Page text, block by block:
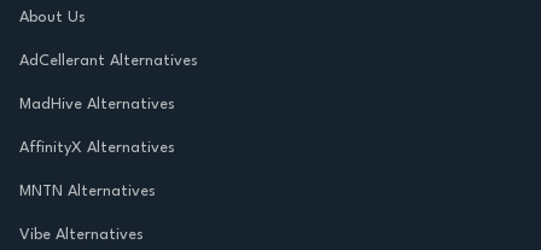
About Us
AdCellerant Alternatives
MadHive Alternatives
AffinityX Alternatives
MNTN Alternatives
Vibe Alternatives